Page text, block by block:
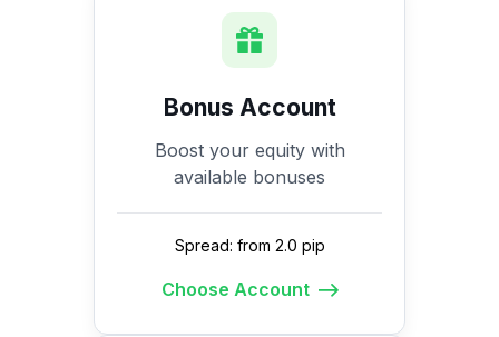
Bonus Account
Boost your equity with
available bonuses
Spread: from 2.0 pip
Choose Account